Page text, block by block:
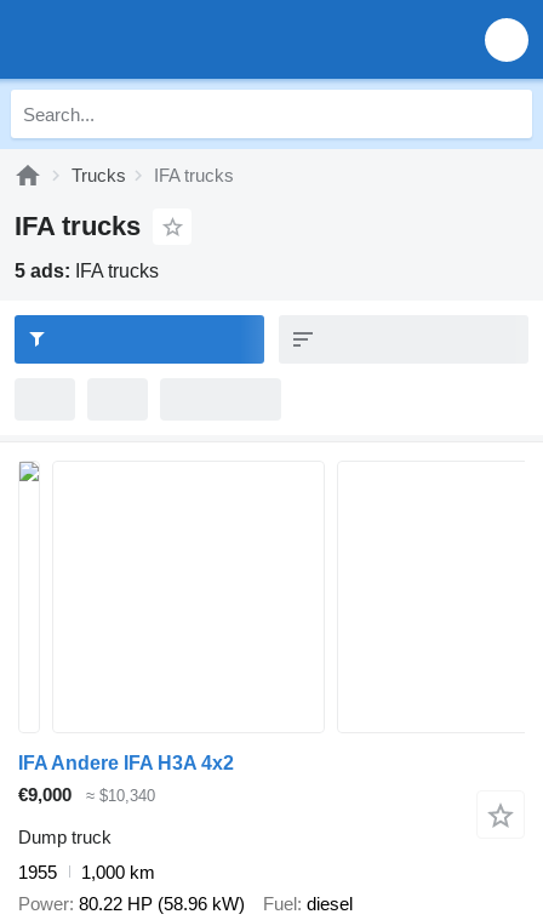
Trucks IFA trucks
IFA trucks
5 ads: IFA trucks
IFA Andere IFA H3A 4x2
€9,000
≈ $10,340
Dump truck
1955
1,000 km
Power 80.22 HP (58.96 kW) Fuel diesel